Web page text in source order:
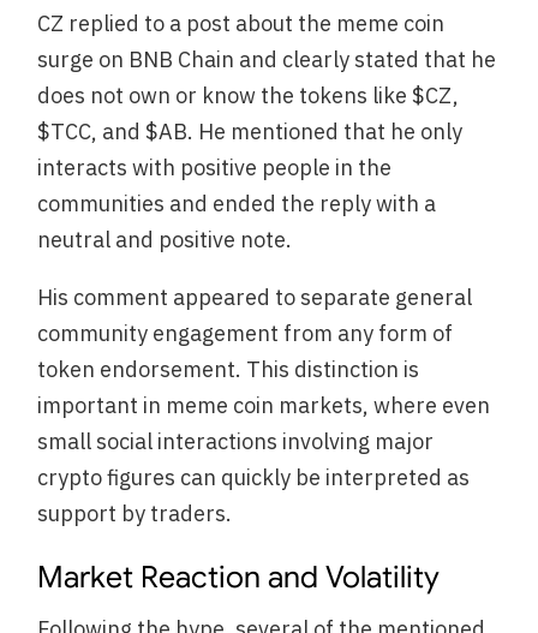
CZ replied to a post about the meme coin
surge on BNB Chain and clearly stated that he
does not own or know the tokens like $CZ,
$TCC, and $AB. He mentioned that he only
interacts with positive people in the
communities and ended the reply with a
neutral and positive note.
His comment appeared to separate general
community engagement from any form of
token endorsement. This distinction is
important in meme coin markets, where even
small social interactions involving major
crypto figures can quickly be interpreted as
support by traders.
Market Reaction and Volatility